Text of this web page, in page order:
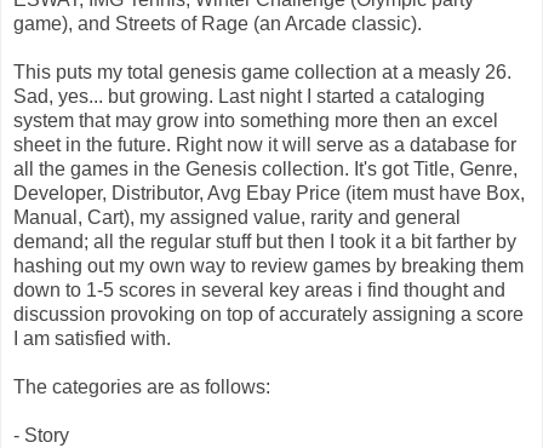
game), and Streets of Rage (an Arcade classic).
This puts my total genesis game collection at a measly 26.
Sad, yes... but growing. Last night I started a cataloging
system that may grow into something more then an excel
sheet in the future. Right now it will serve as a database for
all the games in the Genesis collection. It's got Title, Genre,
Developer, Distributor, Avg Ebay Price (item must have Box,
Manual, Cart), my assigned value, rarity and general
demand; all the regular stuff but then I took it a bit farther by
hashing out my own way to review games by breaking them
down to 1-5 scores in several key areas i find thought and
discussion provoking on top of accurately assigning a score
I am satisfied with.
The categories are as follows:
- Story